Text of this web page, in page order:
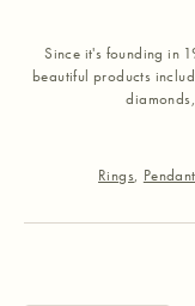
Since it's founding in
beautiful products
Rings,